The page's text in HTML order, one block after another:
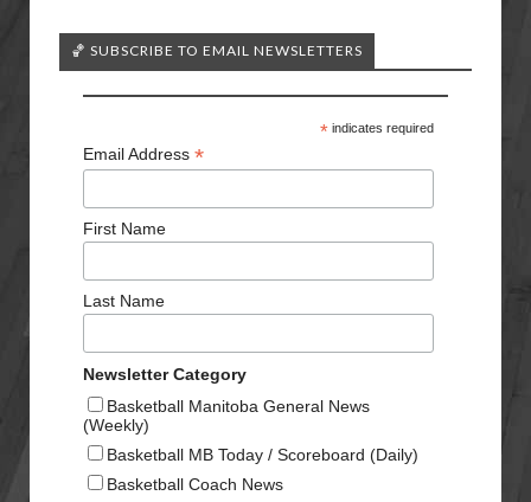
🏀 SUBSCRIBE TO EMAIL NEWSLETTERS
*indicates required
Email Address *
First Name
Last Name
Newsletter Category
Basketball Manitoba General News
(Weekly)
Basketball MB Today / Scoreboard (Daily)
Basketball Coach News